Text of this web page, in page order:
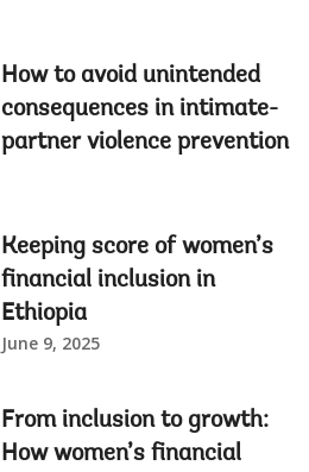
How to avoid unintended
consequences in intimate-
partner violence prevention
Keeping score of women’s
financial inclusion in
Ethiopia
June 9, 2025
From inclusion to growth:
How women’s financial